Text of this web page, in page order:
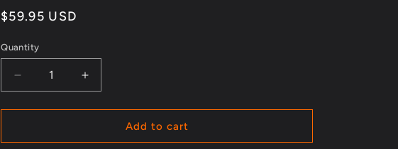
g
e
Regular
$59.95 USD
Quantity
Decrease
quantity
for
240
Increase
quantity
for
240
Add to cart